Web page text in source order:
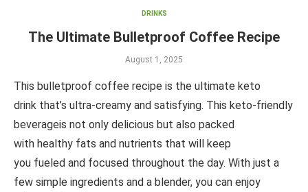
DRINKS
The Ultimate Bulletproof Coffee Recipe
August 1, 2025
This bulletproof coffee recipe is the ultimate keto
drink that’s ultra-creamy and satisfying. This keto-friendly
beverageis not only delicious but also packed
with healthy fats and nutrients that will keep
you fueled and focused throughout the day. With just a
few simple ingredients and a blender, you can enjoy